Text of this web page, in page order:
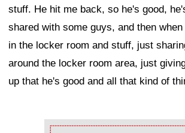
stuff. He hit me back, so he's good,
shared with some guys, and then
in the locker room and stuff, just
around the locker room area, just
up that he's good and all that kind of
Ad Block